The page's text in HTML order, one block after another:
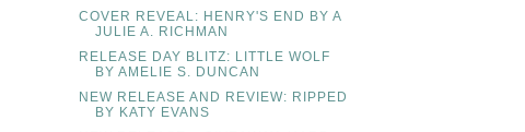
COVER REVEAL: HENRY'S END BY A
JULIE A. RICHMAN
RELEASE DAY BLITZ: LITTLE WOLF
BY AMELIE S. DUNCAN
NEW RELEASE AND REVIEW: RIPPED
BY KATY EVANS